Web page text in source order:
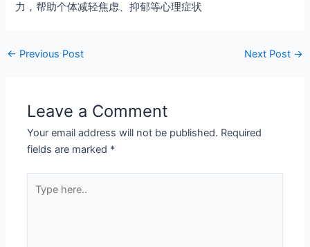
力，帮助个体减轻焦虑、抑郁等心理症状
← Previous Post Next Post →
Leave a Comment
Your email address will not be published. Required
fields are marked *
here..